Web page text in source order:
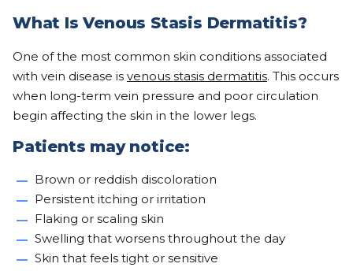
What Is Venous Stasis Dermatitis?
One of the most common skin conditions associated
with vein disease is venous stasis dermatitis. This occurs
when long-term vein pressure and poor circulation
begin affecting the skin in the lower legs.
Patients may notice:
Brown or reddish discoloration
Persistent itching or irritation
Flaking or scaling skin
Swelling that worsens throughout the day
Skin that feels tight or sensitive